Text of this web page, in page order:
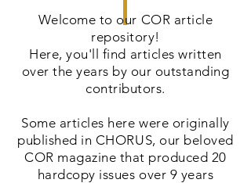
Welcome to our COR article
repository!
Here, you'll find articles written
over the years by our outstanding
contributors.
Some articles here were originally
published in CHORUS, our beloved
COR magazine that produced 20
hardcopy issues over 9 years